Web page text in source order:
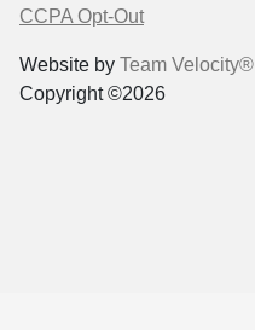
CCPA Opt-Out
Website by Team Velocity®
Copyright ©2026